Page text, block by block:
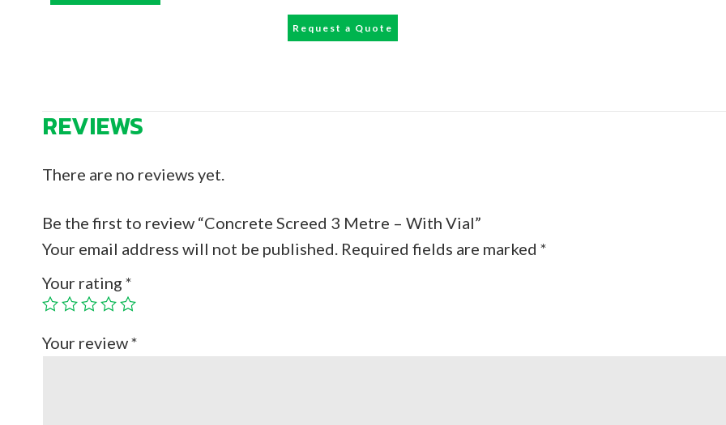
Request a Quote
REVIEWS
There are no reviews yet.
Be the first to review “Concrete Screed 3 Metre – With Vial”
Your email address will not be published. Required fields are marked *
Your rating *
Your review*